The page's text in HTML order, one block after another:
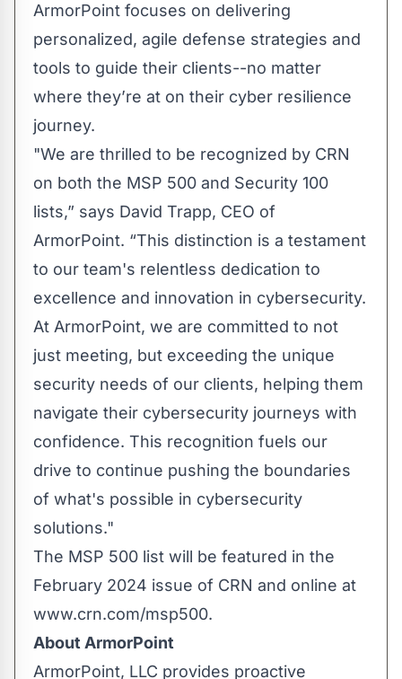
ArmorPoint focuses on delivering
personalized, agile defense strategies and
tools to guide their clients--no matter
where they’re at on their cyber resilience
journey.
"We are thrilled to be recognized by CRN
on both the MSP 500 and Security 100
lists,” says David Trapp, CEO of
ArmorPoint. “This distinction is a testament
to our team's relentless dedication to
excellence and innovation in cybersecurity.
At ArmorPoint, we are committed to not
just meeting, but exceeding the unique
security needs of our clients, helping them
navigate their cybersecurity journeys with
confidence. This recognition fuels our
drive to continue pushing the boundaries
of what's possible in cybersecurity
solutions."
The MSP 500 list will be featured in the
February 2024 issue of CRN and online at
www.crn.com/msp500.
About ArmorPoint
ArmorPoint, LLC provides proactive